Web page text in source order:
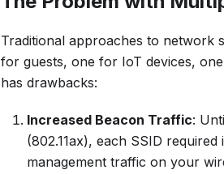
Traditional approaches to network
for guests, one for IoT devices,
has drawbacks:
Increased Beacon Traffic:
(802.11ax), each SSID
management traffic on your